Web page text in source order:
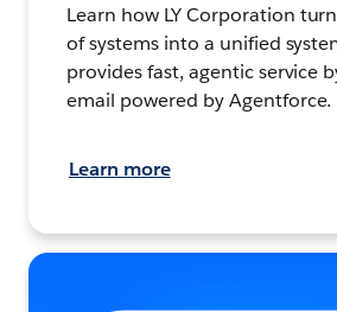
Learn how LY Corporation
of systems into a unified
provides fast, agentic service
email powered by Agentforce.
Learn more